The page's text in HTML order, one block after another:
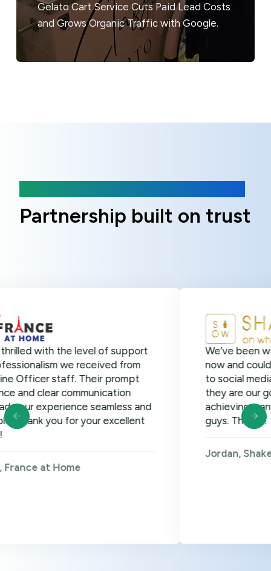
Gelato Cart Service Cuts Paid Lead Costs
and Grows Organic Traffic with Google.
Partnership built on trust
the level of support
we received from
staff. Their prompt
communication
seamless and
you for your excellent
at Home
We’ve been with
now and could not
to social media,
they are our go-to!
achieving many
guys. Thanks!
Jordan, Shakers on